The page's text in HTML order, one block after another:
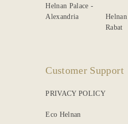
Helnan Palace -
Alexandria
Rabat
Customer Support
PRIVACY POLICY
Eco Helnan